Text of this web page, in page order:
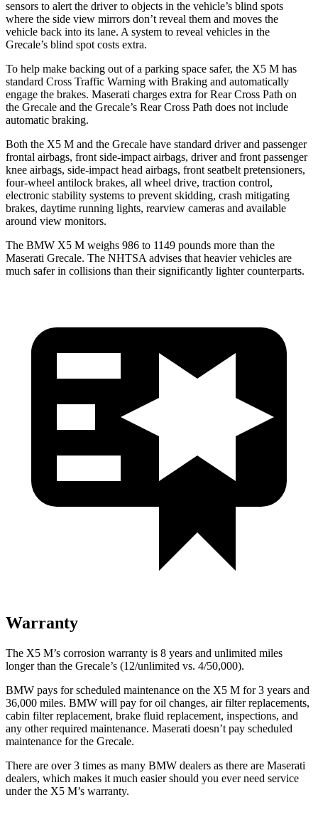
sensors to alert the driver to objects in the vehicle’s blind spots
where the side view mirrors don’t reveal them and moves the
vehicle back into its lane. A system to reveal vehicles in the
Grecale’s blind spot costs extra.
To help make backing out of a parking space safer, the X5 M has
standard Cross Traffic Warning with Braking and automatically
engage the brakes. Maserati charges extra for Rear Cross Path on
the Grecale and the Grecale’s Rear Cross Path does not include
automatic braking.
Both the X5 M and the Grecale have standard driver and passenger
frontal airbags, front side-impact airbags, driver and front passenger
knee airbags, side-impact head airbags, front seatbelt pretensioners,
four-wheel antilock brakes, all wheel drive, traction control,
electronic stability systems to prevent skidding, crash mitigating
brakes, daytime running lights, rearview cameras and available
around view monitors.
The BMW X5 M weighs 986 to 1149 pounds more than the
Maserati Grecale. The NHTSA advises that heavier vehicles are
much safer in collisions than their significantly lighter counterparts.
Warranty
The X5 M’s corrosion warranty is 8 years and unlimited miles
longer than the Grecale’s (12/unlimited vs. 4/50,000).
BMW pays for scheduled maintenance on the X5 M for 3 years and
36,000 miles. BMW will pay for oil changes, air filter replacements,
cabin filter replacement, brake fluid replacement, inspections, and
any other required maintenance. Maserati doesn’t pay scheduled
maintenance for the Grecale.
There are over 3 times as many BMW dealers as there are Maserati
dealers, which makes it much easier should you ever need service
under the X5 M’s warranty.